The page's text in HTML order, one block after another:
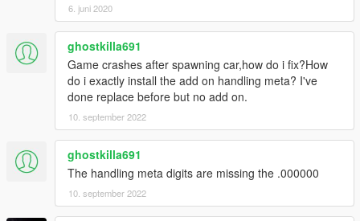
6. juni 2020
ghostkilla691
Game crashes after spawning car,how do i fix?How
do i exactly install the add on handling meta? I've
done replace before but no add on.
10. september 2022
ghostkilla691
The handling meta digits are missing the .000000
10. september 2022